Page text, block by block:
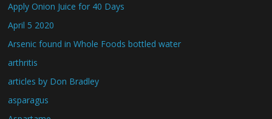
Apply Onion Juice for 40 Days
April 5 2020
Arsenic found in Whole Foods bottled water
arthritis
articles by Don Bradley
asparagus